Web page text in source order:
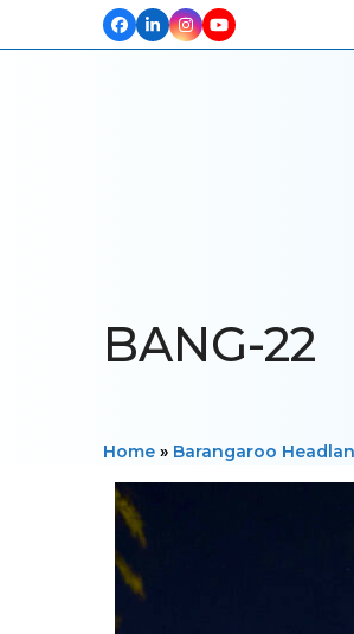
Facebook
LinkedIn
Instagram
YouTube
BANG-22
Home » Barangaroo